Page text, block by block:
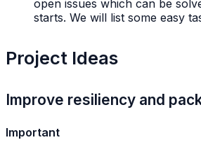
open issues which can be
starts. We will list some easy
Project Ideas
Improve resiliency and
Important